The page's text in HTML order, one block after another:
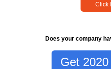
Click
Does your company
Get